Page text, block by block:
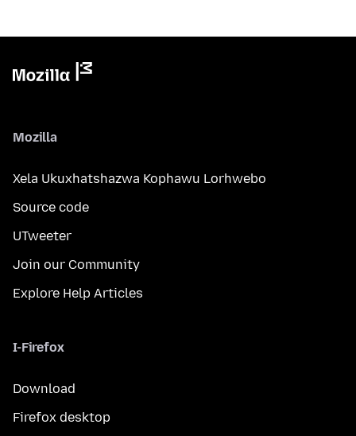
Mozilla
Xela Ukuxhatshazwa Kophawu Lorhwebo
Source code
UTweeter
Join our Community
Explore Help Articles
I-Firefox
Download
Firefox desktop